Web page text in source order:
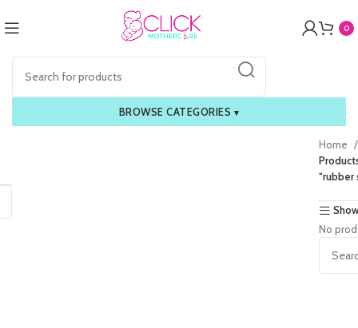
0
BROWSE CATEGORIES ▾
Home
“rubber
No